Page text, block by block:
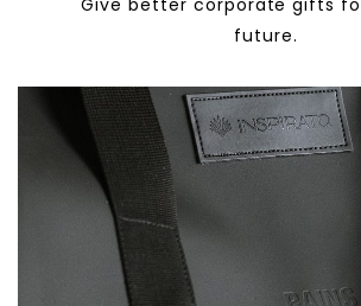
Give better corporate gifts
future.